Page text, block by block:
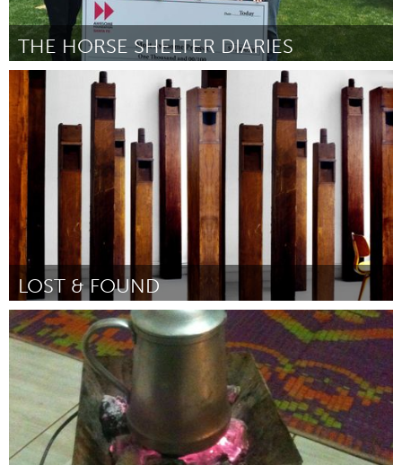
THE HORSE SHELTER DIARIES
Santa Fe, NM (Inativo)
Por Donna Wells June 2015
LOST & FOUND
New York City, NY
Por Betty Beaumont June 2015